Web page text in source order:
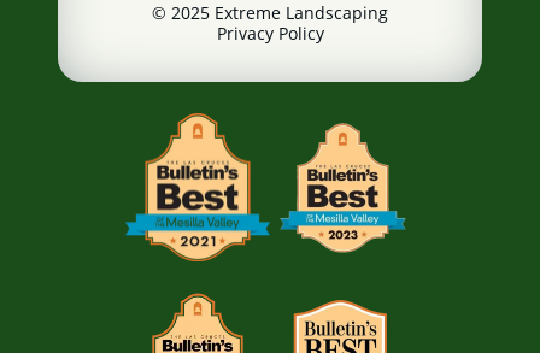
© 2025 Extreme Landscaping
Privacy Policy